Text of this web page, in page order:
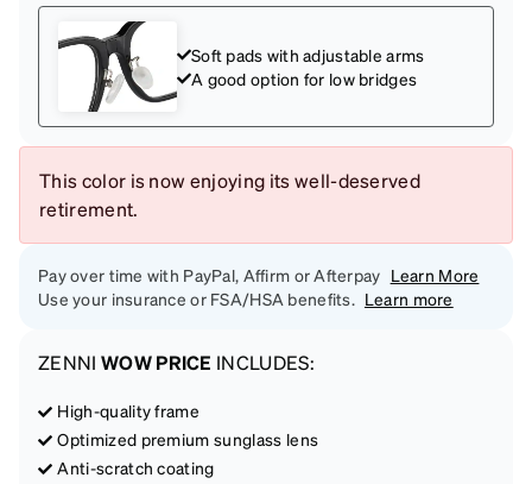
Soft pads with adjustable arms
A good option for low bridges
This color is now enjoying its well-deserved
retirement.
Pay over time with PayPal, Affirm or Afterpay Learn More
Use your insurance or FSA/HSA benefits. Learn more
ZENNI WOW PRICE INCLUDES:
High-quality frame
Optimized premium sunglass lens
Anti-scratch coating